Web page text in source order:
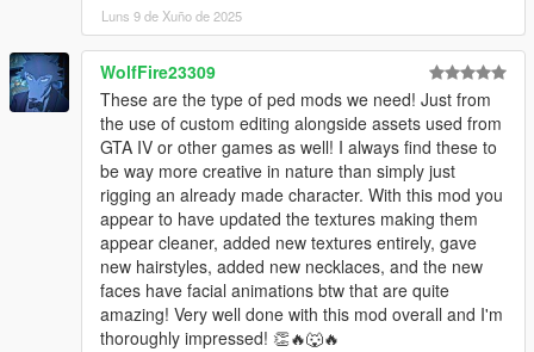
Luns 9 de Xuño de 2025
WolfFire23309
These are the type of ped mods we need! Just from
the use of custom editing alongside assets used from
GTA IV or other games as well! I always find these to
be way more creative in nature than simply just
rigging an already made character. With this mod you
appear to have updated the textures making them
appear cleaner, added new textures entirely, gave
new hairstyles, added new necklaces, and the new
faces have facial animations btw that are quite
amazing! Very well done with this mod overall and I'm
thoroughly impressed! 👏🔥🐺🔥